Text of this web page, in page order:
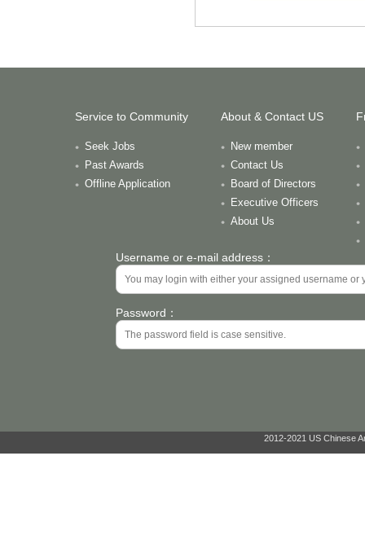
Service to Community
Seek Jobs
Past Awards
Offline Application
About & Contact US
New member
Contact Us
Board of Directors
Executive Officers
About Us
Username or e-mail address：
Password：
2012-2021 US Chinese